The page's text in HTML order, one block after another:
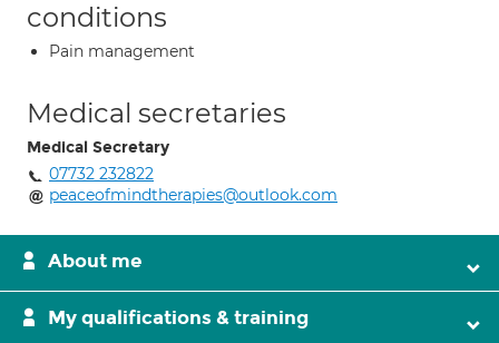
conditions
Pain management
Medical secretaries
Medical Secretary
07732 232822
peaceofmindtherapies@outlook.com
About me
My qualifications & training